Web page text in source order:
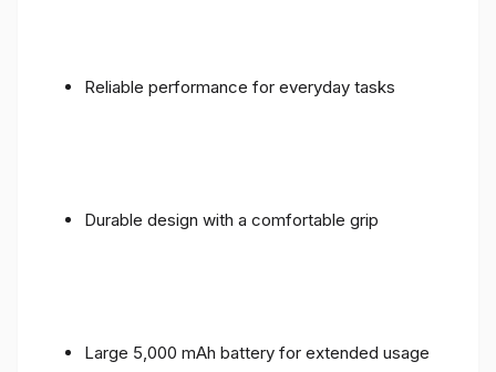
Reliable performance for everyday tasks
Durable design with a comfortable grip
Large 5,000 mAh battery for extended usage